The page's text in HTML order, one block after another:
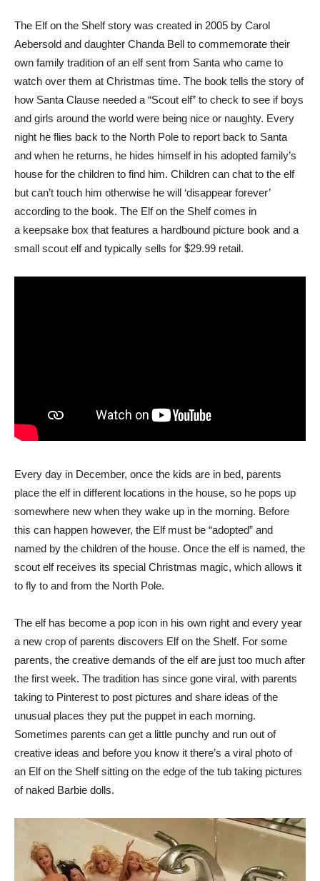
The Elf on the Shelf story was created in 2005 by Carol
Aebersold and daughter Chanda Bell to commemorate their
own family tradition of an elf sent from Santa who came to
watch over them at Christmas time. The book tells the story of
how Santa Clause needed a “Scout elf” to check to see if boys
and girls around the world were being nice or naughty. Every
night he flies back to the North Pole to report back to Santa
and when he returns, he hides himself in his adopted family’s
house for the children to find him. Children can chat to the elf
but can’t touch him otherwise he will ‘disappear forever’
according to the book. The Elf on the Shelf comes in
a keepsake box that features a hardbound picture book and a
small scout elf and typically sells for $29.99 retail.
Every day in December, once the kids are in bed, parents
place the elf in different locations in the house, so he pops up
somewhere new when they wake up in the morning. Before
this can happen however, the Elf must be “adopted” and
named by the children of the house. Once the elf is named, the
scout elf receives its special Christmas magic, which allows it
to fly to and from the North Pole.
The elf has become a pop icon in his own right and every year
a new crop of parents discovers Elf on the Shelf. For some
parents, the creative demands of the elf are just too much after
the first week. The tradition has since gone viral, with parents
taking to Pinterest to post pictures and share ideas of the
unusual places they put the puppet in each morning.
Sometimes parents can get a little punchy and run out of
creative ideas and before you know it there’s a viral photo of
an Elf on the Shelf sitting on the edge of the tub taking pictures
of naked Barbie dolls.